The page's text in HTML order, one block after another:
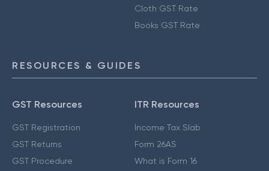
Cloth GST Rate
Books GST Rate
RESOURCES & GUIDES
GST Resources
GST Registration
GST Returns
GST Procedure
ITR Resources
Income Tax Slab
Form 26AS
What is Form 16